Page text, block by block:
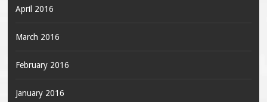
April 2016
March 2016
February 2016
January 2016